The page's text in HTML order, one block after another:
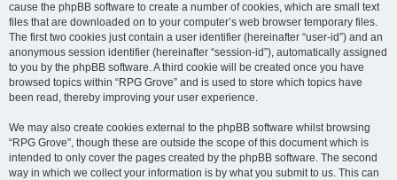
cause the phpBB software to create a number of cookies, which are small text
files that are downloaded on to your computer’s web browser temporary files.
The first two cookies just contain a user identifier (hereinafter “user-id”) and an
anonymous session identifier (hereinafter “session-id”), automatically assigned
to you by the phpBB software. A third cookie will be created once you have
browsed topics within “RPG Grove” and is used to store which topics have
been read, thereby improving your user experience.
We may also create cookies external to the phpBB software whilst browsing
“RPG Grove”, though these are outside the scope of this document which is
intended to only cover the pages created by the phpBB software. The second
way in which we collect your information is by what you submit to us. This can